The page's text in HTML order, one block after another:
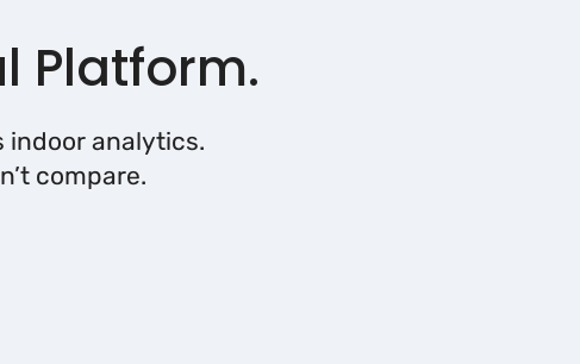
Platform.
indoor analytics.
compare.